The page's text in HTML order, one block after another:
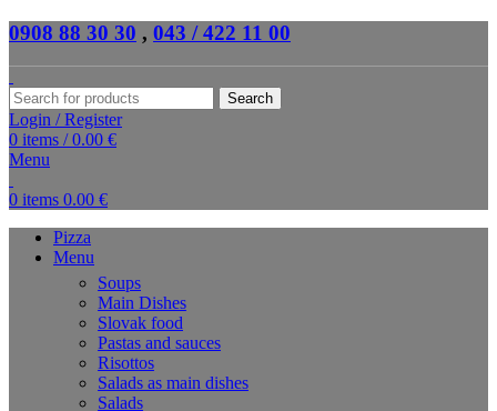
0908 88 30 30 , 043 / 422 11 00
Search
Login / Register
0 items / 0.00 €
Menu
0 items 0.00 €
Pizza
Menu
Soups
Main Dishes
Slovak food
Pastas and sauces
Risottos
Salads as main dishes
Salads